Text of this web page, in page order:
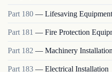
Part 180 — Lifesaving
Part 181 — Fire Protection
Part 182 — Machinery Installation
Part 183 — Electrical Installation